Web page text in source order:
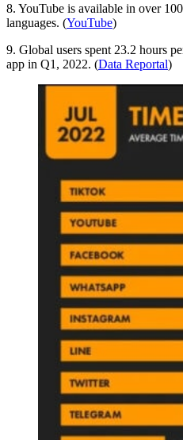
8. YouTube is available in over
languages. (YouTube)
9. Global users spent 23.2 hours
app in Q1, 2022. (Data Reportal)